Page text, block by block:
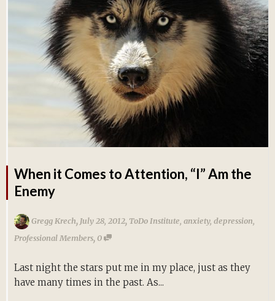
When it Comes to Attention, “I” Am the
Enemy
Gregg Krech, July 28, 2012, ToDo Institute anxiety, depression
Professional Members,0
Last night the stars put me in my place, just as they
have many times in the past. As...